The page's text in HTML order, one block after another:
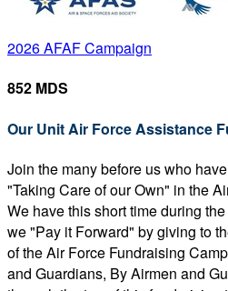
2026 AFAF Campaign
852 MDS
Our Unit Air Force Assistance
Join the many before us who
"Taking Care of our Own" in the
We have this short time during
we "Pay it Forward" by giving to
of the Air Force Fundraising
and Guardians, By Airmen and